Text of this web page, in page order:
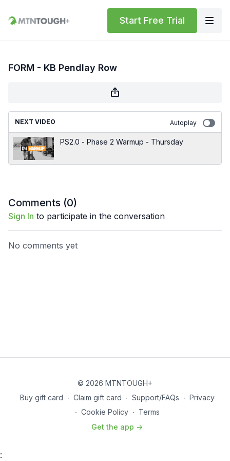
Start Free Trial
FORM - KB Pendlay Row
NEXT VIDEO Autoplay
PS2.0 - Phase 2 Warmup - Thursday
Comments (0)
Sign In to participate in the conversation
No comments yet
© 2026 MTNTOUGH+
Buy gift card ∙ Claim gift card ∙ Support/FAQs ∙ Privacy
∙ Cookie Policy ∙ Terms
Get the app ->
: